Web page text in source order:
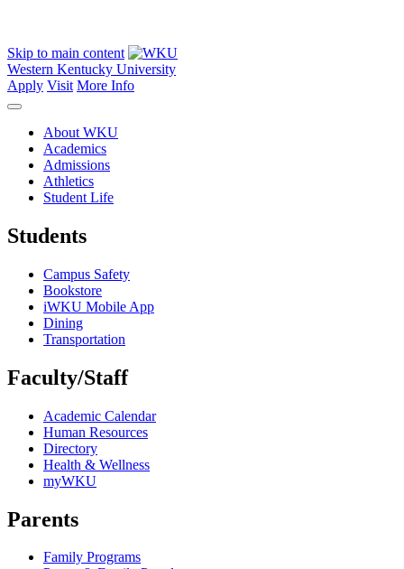
Skip to main content
Western Kentucky University
Apply Visit More Info
About WKU
Academics
Admissions
Athletics
Student Life
Students
Campus Safety
Bookstore
iWKU Mobile App
Dining
Transportation
Faculty/Staff
Academic Calendar
Human Resources
Directory
Health & Wellness
myWKU
Parents
Family Programs